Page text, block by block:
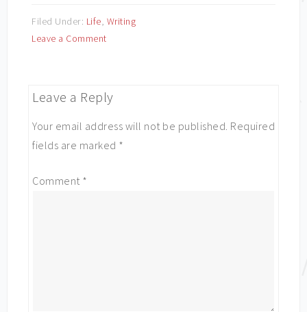
Filed Under: Life, Writing
Leave a Comment
Leave a Reply
Your email address will not be published. Required
fields are marked *
Comment *